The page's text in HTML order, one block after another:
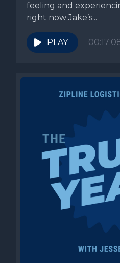
feeling and
right now Jake’s...
PLAY